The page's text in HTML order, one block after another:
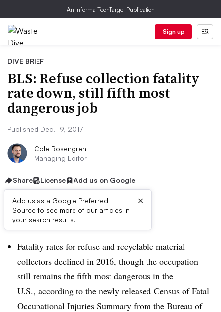
An Informa TechTarget Publication
Sign up
DIVE BRIEF
BLS: Refuse collection fatality
rate down, still fifth most
dangerous job
Published Dec. 19, 2017
Cole Rosengren
Managing Editor
Share License Add us on Google
Add us as a Google Preferred
Source to see more of our articles in
your search results.
×
Dive Brief:
Fatality rates for refuse and recyclable material
collectors declined in 2016, though the occupation
still remains the fifth most dangerous in the
U.S., according to the newly released Census of Fatal
Occupational Injuries Summary​ from the Bureau of